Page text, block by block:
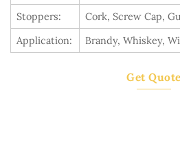
Stoppers:
Cork, Screw Cap,
Application:
Brandy, Whiskey,
Get Quote